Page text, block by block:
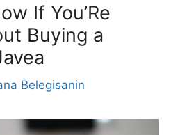
If You’Re
Buying a
Belegisanin